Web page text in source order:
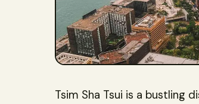
Tsim Sha Tsui is a bustling